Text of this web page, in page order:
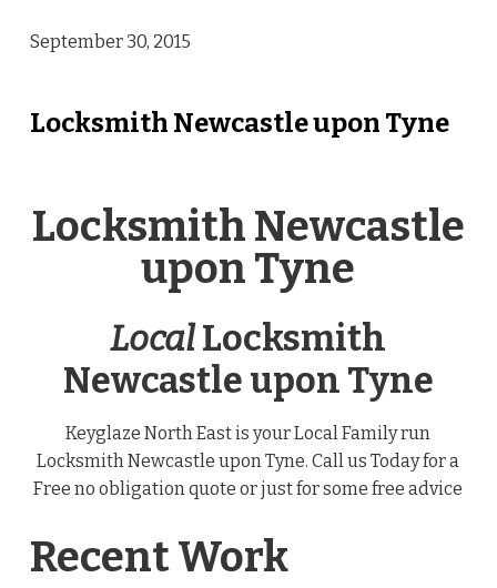
September 30, 2015
Locksmith Newcastle upon Tyne
Locksmith Newcastle
upon Tyne
LocalLocksmith
Newcastle upon Tyne
Keyglaze North East is your Local Family run
Locksmith Newcastle upon Tyne. Call us Today for a
Free no obligation quote or just for some free advice
Recent Work